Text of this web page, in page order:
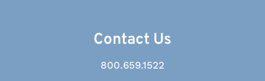
Contact Us
800.659.1522